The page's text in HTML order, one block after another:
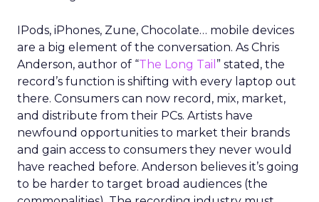
IPods, iPhones, Zune, Chocolate… mobile devices
are a big element of the conversation. As Chris
Anderson, author of “The Long Tail ” stated, the
record’s function is shifting with every laptop out
there. Consumers can now record, mix, market,
and distribute from their PCs. Artists have
newfound opportunities to market their brands
and gain access to consumers they never would
have reached before. Anderson believes it’s going
to be harder to target broad audiences (the